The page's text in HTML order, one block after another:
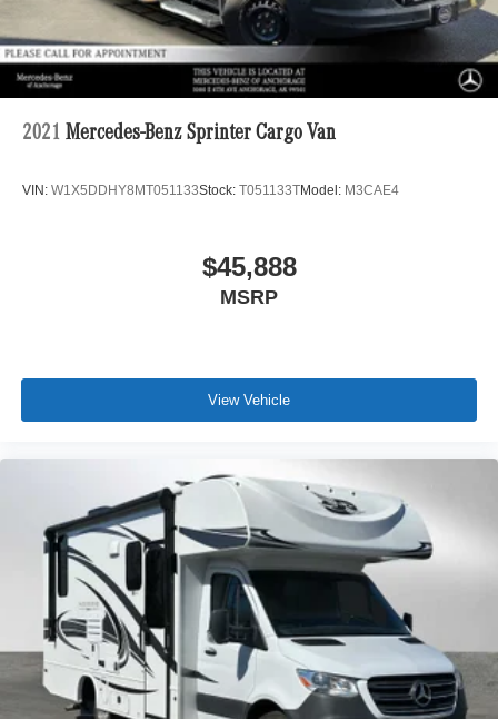
2021 Mercedes-Benz Sprinter Cargo Van
VIN: W1X5DDHY8MT051133Stock: T051133TModel: M3CAE4
$45,888
MSRP
View Vehicle